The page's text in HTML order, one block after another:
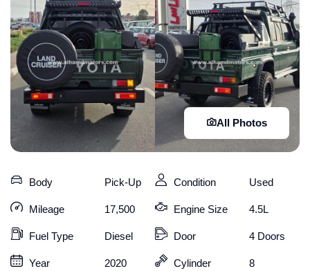
All Photos
Body Pick-Up
Mileage 17,500
Fuel Type Diesel
Year 2020
Condition Used
Engine Size 4.5L
Door 4 Doors
Cylinder 8